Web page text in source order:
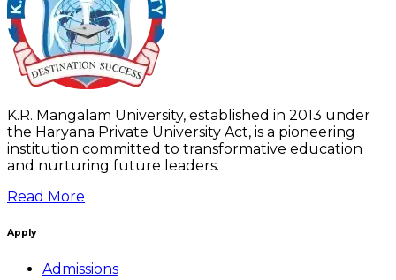
K.R. Mangalam University, established in 2013 under
the Haryana Private University Act, is a pioneering
institution committed to transformative education
and nurturing future leaders.
Read More
Apply
Admissions